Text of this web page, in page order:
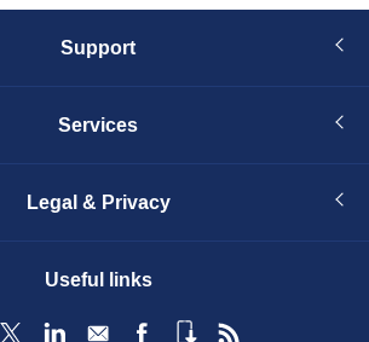
Support
Services
Legal & Privacy
Useful links